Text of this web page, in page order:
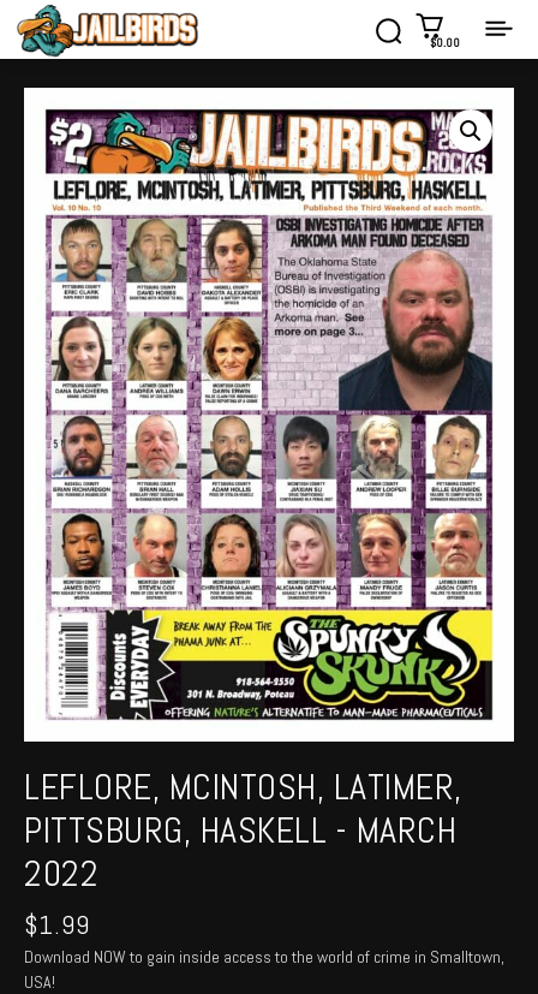
$0.00
LEFLORE, MCINTOSH, LATIMER,
PITTSBURG, HASKELL - MARCH
2022
$1.99
Download NOW to gain inside access to the world of crime in Smalltown,
USA!